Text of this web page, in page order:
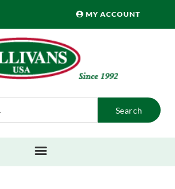
MY ACCOUNT
Search